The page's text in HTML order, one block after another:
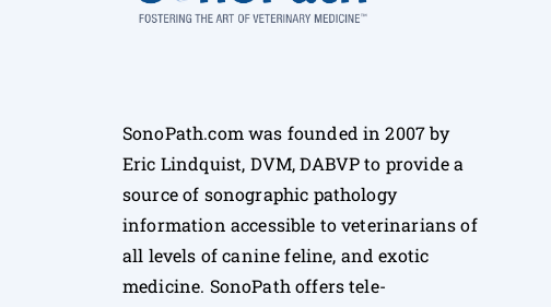
SonoPath.com was founded in 2007 by
Eric Lindquist, DVM, DABVP to provide a
source of sonographic pathology
information accessible to veterinarians of
all levels of canine feline, and exotic
medicine. SonoPath offers tele-